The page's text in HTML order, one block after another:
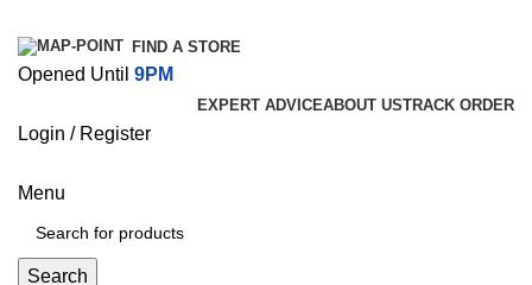
FIND A STORE
Opened Until 9PM
EXPERT ADVICEABOUT USTRACK ORDER
Login / Register
Menu
Search